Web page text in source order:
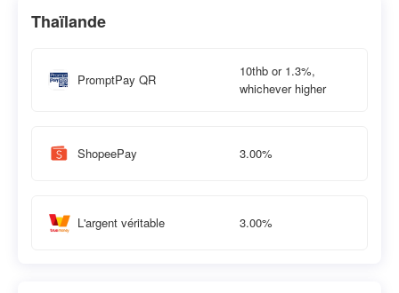
Thaïlande
PromptPay QR
10thb or 1.3%,
whichever higher
ShopeePay 3.00%
L'argent véritable 3.00%